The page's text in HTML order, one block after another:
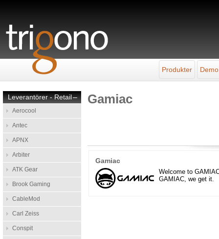
Produkter
–
Leverantörer - Retail
Aerocool
Antec
APNX
Arbiter
ATK Gear
Brook Gaming
CableMod
Carl Zeiss
Conspit
Gamiac
Gamiac
Welcome to
GAMIAC, we get it.